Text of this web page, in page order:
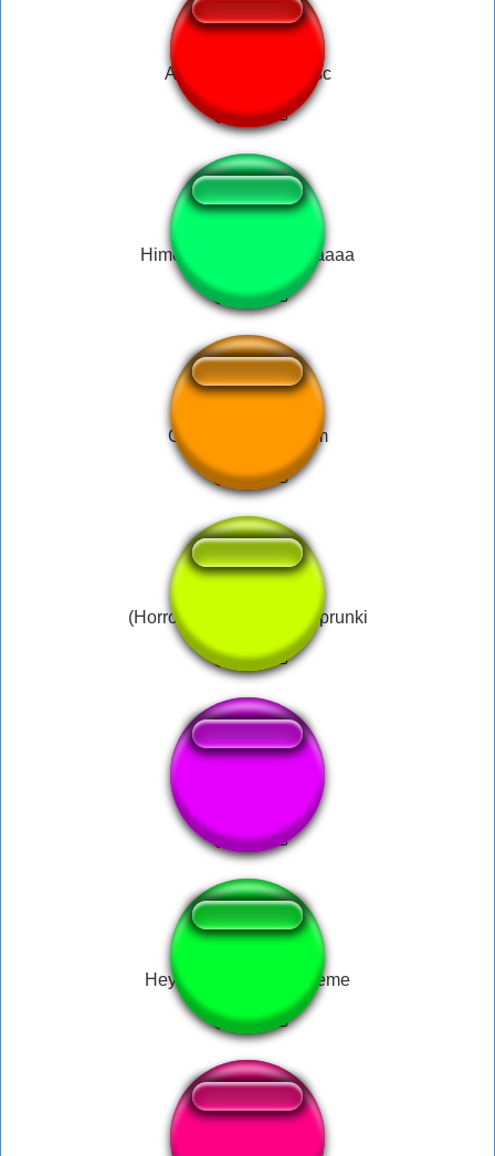
Animal Crossing msc
Himemori Luna - Lunaaaaa
Gawr Gura - Scream
(Horror Mode.) Wenda Sprunki
Hey don’t touch her meme